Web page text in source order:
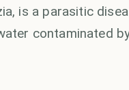
is a parasitic
contaminated